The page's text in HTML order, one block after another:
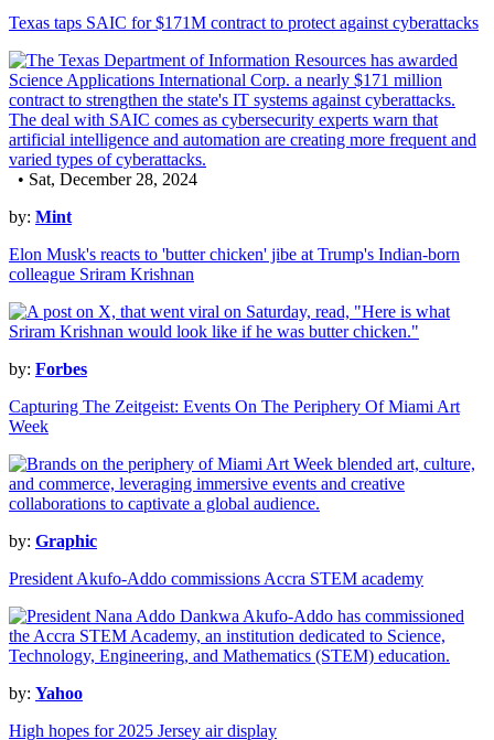
Texas taps SAIC for $171M contract to protect against cyberattacks
• Sat, December 28, 2024
by: Mint
Elon Musk's reacts to 'butter chicken' jibe at Trump's Indian-born
colleague Sriram Krishnan
by: Forbes
Capturing The Zeitgeist: Events On The Periphery Of Miami Art
Week
by: Graphic
President Akufo-Addo commissions Accra STEM academy
by: Yahoo
High hopes for 2025 Jersey air display